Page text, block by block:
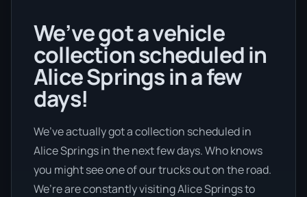
We’ve got a vehicle
collection scheduled in
Alice Springs in a few
days!
We’ve actually got a collection scheduled in
Alice Springs in the next few days. Who knows
you might see one of our trucks out on the road.
We’re are constantly visiting Alice Springs to